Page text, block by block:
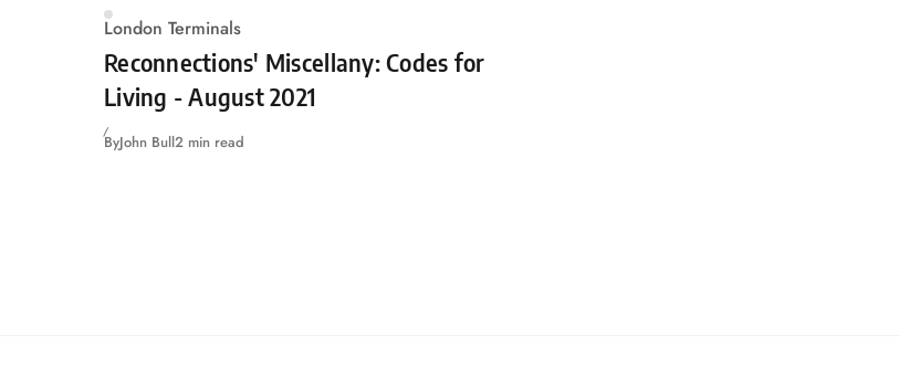
London Terminals
Reconnections' Miscellany: Codes for
Living - August 2021
ByJohn Bull2 min read